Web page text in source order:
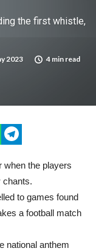
the first whistle,
2023
4 min read
when the players
chants.
to games found
a football match
national anthem